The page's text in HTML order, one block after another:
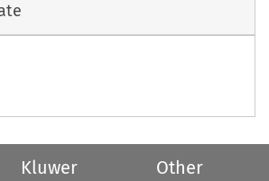
Kluwer
Other